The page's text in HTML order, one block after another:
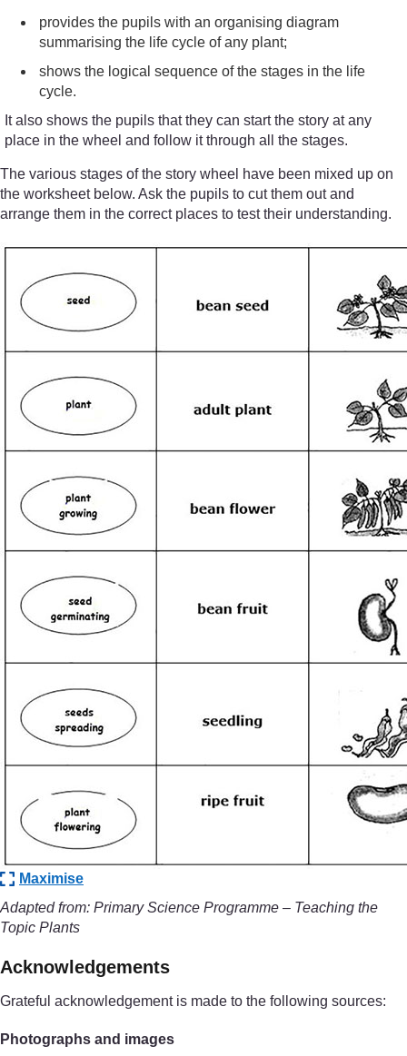
provides the pupils with an organising diagram
summarising the life cycle of any plant;
shows the logical sequence of the stages in the life
cycle.
It also shows the pupils that they can start the story at any
place in the wheel and follow it through all the stages.
The various stages of the story wheel have been mixed up on
the worksheet below. Ask the pupils to cut them out and
arrange them in the correct places to test their understanding.
Maximise
Adapted from: Primary Science Programme – Teaching the
Topic Plants
Acknowledgements
Grateful acknowledgement is made to the following sources:
Photographs and images